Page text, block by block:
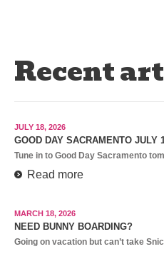
Recent
JULY 18, 2026
GOOD DAY SACRAMENTO JULY
Tune in to Good Day Sacramento
Read more
MARCH 18, 2026
NEED BUNNY BOARDING?
Going on vacation but can’t take